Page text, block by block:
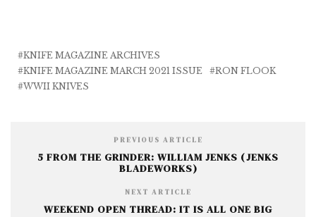
b
o
r
n
r
e
KNIFE MAGAZINE ARCHIVES
KNIFE MAGAZINE MARCH 2021 ISSUE
RON FLOOK
WWII KNIVES
PREVIOUS ARTICLE
5 FROM THE GRINDER: WILLIAM JENKS (JENKS
BLADEWORKS)
NEXT ARTICLE
WEEKEND OPEN THREAD: IT IS ALL ONE BIG